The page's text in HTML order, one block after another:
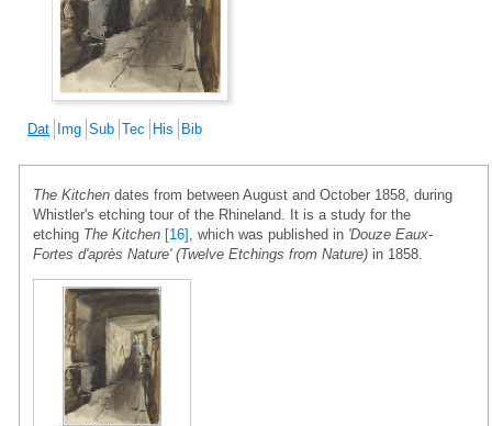
Dat Img Sub Tec His Bib
The Kitchen dates from between August and October 1858, during
Whistler's etching tour of the Rhineland. It is a study for the
etching The Kitchen [16] , which was published in 'Douze Eaux-
Fortes d'après Nature' (Twelve Etchings from Nature) in 1858.